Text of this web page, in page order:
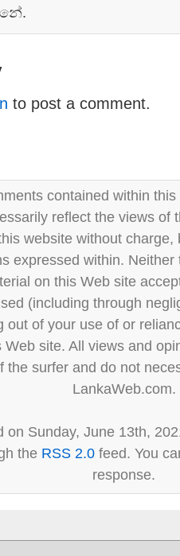
to post a comment.
contained within
reflect the views of
website without
expressed within.
on this Web site
(including through
out of your use of or
site. All views and
the surfer and do not
LankaWeb.com.
on Sunday, June 13th,
the RSS 2.0 feed. You
response.